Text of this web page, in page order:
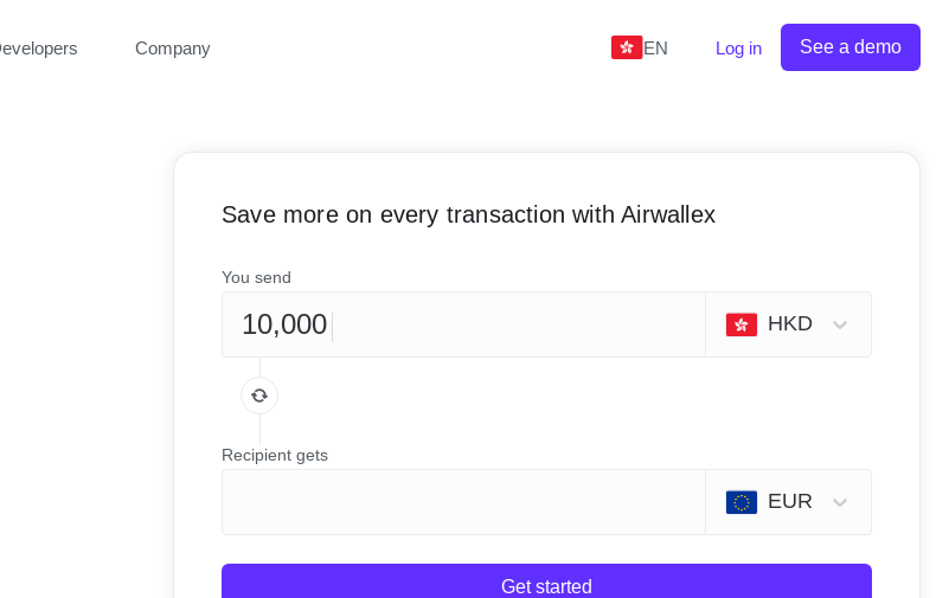
Company EN Log in See a demo
Save more on every transaction with Airwallex
You send
HKD
Recipient gets
EUR
Get started